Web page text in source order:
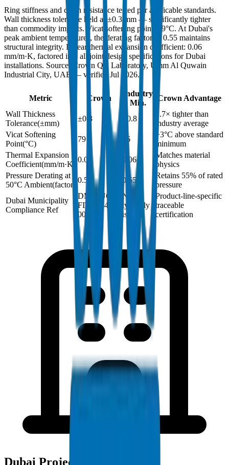
Ring stiffness and crush resistance tested per applicable standards.
Wall thickness tolerance held at ±0.3 mm — significantly tighter
than commodity imports. Vicat softening point: 79°C. At Dubai's
peak ambient temperatures, the derating factor of 0.55 maintains
structural integrity. Linear thermal expansion coefficient: 0.06
mm/m·K, factored into all joint design specifications for Dubai
installations. Source: Crown QC Laboratory, Umm Al Quwain
Industrial City, UAE — verified Jul 2026.
Metric Crown
Industry
Min.
Crown Advantage
Wall Thickness
Tolerance(±mm)
±0.3 ±0.8
2.7× tighter than
industry average
Vicat Softening
Point(°C)
79 76
+3°C above standard
minimum
Thermal Expansion
Coefficient(mm/m·K
0.06 0.06
Matches material
physics
Pressure Derating at
50°C Ambient(factor
0.55 0.55
Retains 55% of rated
pressure
Dubai Municipality
Compliance Ref
DM-DUCT-
FIT-2024-
001
Not
typically
issued
Product-line-specific
traceable
certification
Dubai Project Deployments